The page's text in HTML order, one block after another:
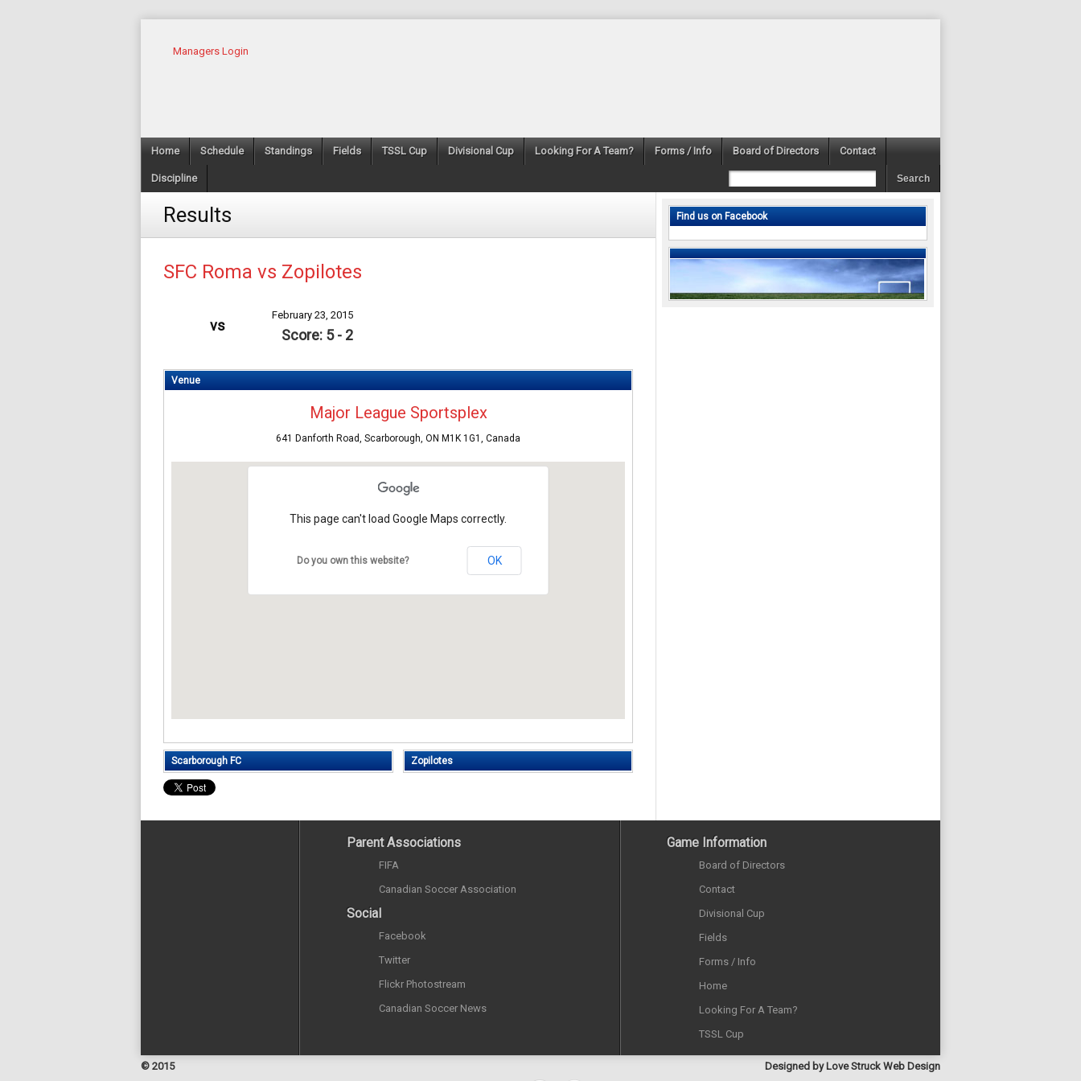
Managers Login
Home Schedule Standings Fields TSSL Cup Divisional Cup Looking For A Team? Forms / Info Board of Directors Contact
Discipline
Results
SFC Roma vs Zopilotes
vs
February 23, 2015
Score: 5 - 2
Venue
Major League Sportsplex
641 Danforth Road, Scarborough, ON M1K 1G1, Canada
This page can't load Google Maps correctly.
Do you own this website? OK
Scarborough FC Zopilotes
Find us on Facebook
Parent Associations
FIFA
Canadian Soccer Association
Social
Facebook
Twitter
Flickr Photostream
Canadian Soccer News
Game Information
Board of Directors
Contact
Divisional Cup
Fields
Forms / Info
Home
Looking For A Team?
TSSL Cup
© 2015 Designed byLove Struck Web Design